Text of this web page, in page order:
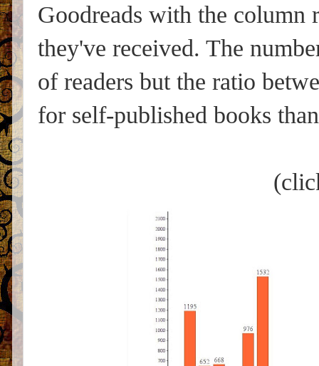
Goodreads with the column
they've received. The
of readers but the ratio
for self-published books